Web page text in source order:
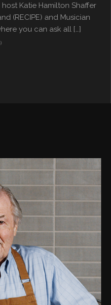
Katie Hamilton Shaffer
(RECIPE) and Musician
you can ask all […]